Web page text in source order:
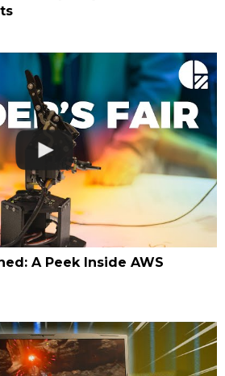
A Peek Inside AWS